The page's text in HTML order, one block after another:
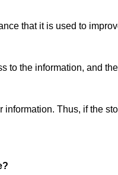
that it is used to
to the information, and
Thus, if the